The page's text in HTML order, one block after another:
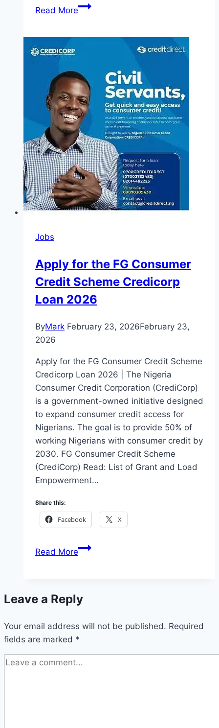
Read MoreApply
2025
(Fully
Funded)
Jobs
Apply for the FG Consumer
Credit Scheme Credicorp
Loan 2026
ByMark February 23, 2026February 23,
2026
Apply for the FG Consumer Credit Scheme
Credicorp Loan 2026 | The Nigeria
Consumer Credit Corporation (CrediCorp)
is a government-owned initiative designed
to expand consumer credit access for
Nigerians. The goal is to provide 50% of
working Nigerians with consumer credit by
2030. FG Consumer Credit Scheme
(CrediCorp) Read: List of Grant and Load
Empowerment…
Share this:
Facebook X
Read MoreApply
Consumer
Scheme
Credicorp
Loan
2026
Leave a Reply
Your email address will not be published. Required
fields are marked *